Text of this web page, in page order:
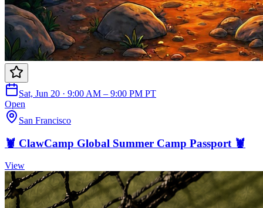
Sat, Jun 20 · 9:00 AM – 9:00 PM PT
Open
San Francisco
🦞 ClawCamp Global Summer Camp Passport 🦞
View